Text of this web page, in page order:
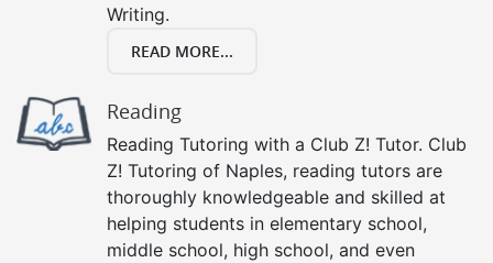
Writing.
READ MORE...
Reading
Reading Tutoring with a Club Z! Tutor. Club
Z! Tutoring of Naples, reading tutors are
thoroughly knowledgeable and skilled at
helping students in elementary school,
middle school, high school, and even